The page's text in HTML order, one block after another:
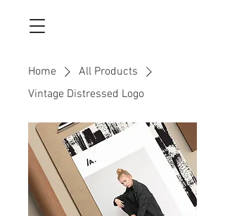
Home
All Products
Vintage Distressed Logo